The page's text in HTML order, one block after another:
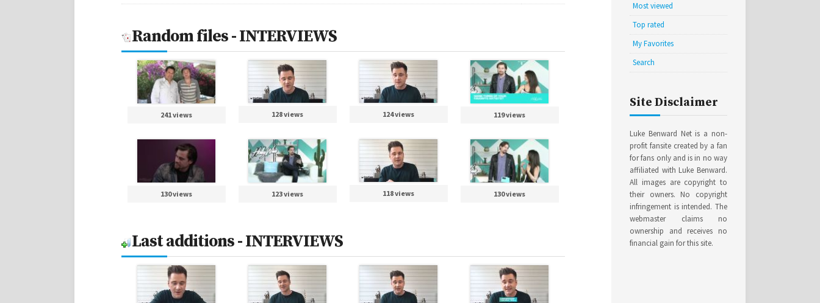
Random files - INTERVIEWS
241 views 128 views 124 views 119 views
130 views 123 views 118 views 130 views
Last additions - INTERVIEWS
Most viewed
Top rated
My Favorites
Search
Site Disclaimer
Luke Benward Net is a non-
profit fansite created by a fan
for fans only and is in no way
affiliated with Luke Benward.
All images are copyright to
their owners. No copyright
infringement is intended. The
webmaster claims no
ownership and receives no
financial gain for this site.